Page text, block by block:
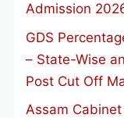
Admission
GDS
– State-Wise
Post Cut Off
Assam